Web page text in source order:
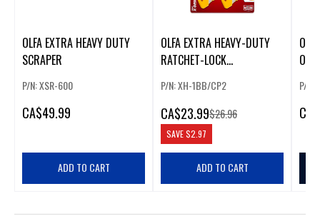
OLFA EXTRA HEAVY DUTY
SCRAPER
P/N: XSR-600
CA$49.99
ADD TO CART
OLFA EXTRA HEAVY-DUTY
RATCHET-LOCK
UTILITY KNIFE (2-PACK)
P/N: XH-1BB/CP2
CA$23.99$26.96
SAVE$2.97
ADD TO CART
P/N:
CA